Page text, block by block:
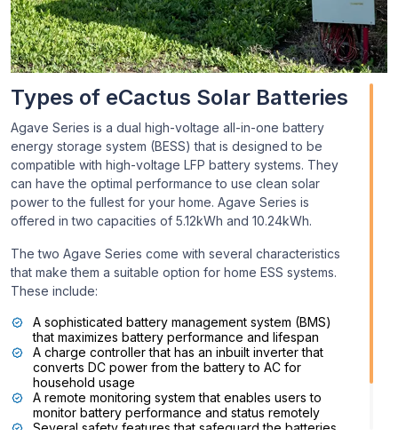
Types of eCactus Solar Batteries
Agave Series is a dual high-voltage all-in-one battery
energy storage system (BESS) that is designed to be
compatible with high-voltage LFP battery systems. They
can have the optimal performance to use clean solar
power to the fullest for your home. Agave Series is
offered in two capacities of 5.12kWh and 10.24kWh.
The two Agave Series come with several characteristics
that make them a suitable option for home ESS systems.
These include:
A sophisticated battery management system (BMS)
that maximizes battery performance and lifespan
A charge controller that has an inbuilt inverter that
converts DC power from the battery to AC for
household usage
A remote monitoring system that enables users to
monitor battery performance and status remotely
Several safety features that safeguard the batteries